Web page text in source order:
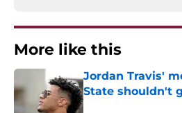
More like this
Jordan Travis'
State shouldn't
Published by on Invalid